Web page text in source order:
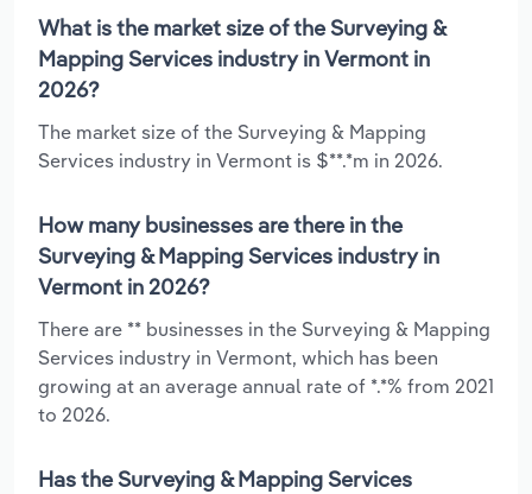
What is the market size of the Surveying &
Mapping Services industry in Vermont in
2026?
The market size of the Surveying & Mapping
Services industry in Vermont is $**.*m in 2026.
How many businesses are there in the
Surveying & Mapping Services industry in
Vermont in 2026?
There are ** businesses in the Surveying & Mapping
Services industry in Vermont, which has been
growing at an average annual rate of *.*% from 2021
to 2026.
Has the Surveying & Mapping Services